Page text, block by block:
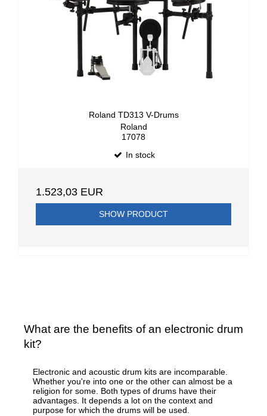
Roland TD313 V-Drums
Roland
17078
In stock
1.523,03 EUR
SHOW PRODUCT
What are the benefits of an electronic drum
kit?
Electronic and acoustic drum kits are incomparable.
Whether you're into one or the other can almost be a
religion for some. Both types of drums have their
advantages. It depends a lot on the context and
purpose for which the drums will be used.